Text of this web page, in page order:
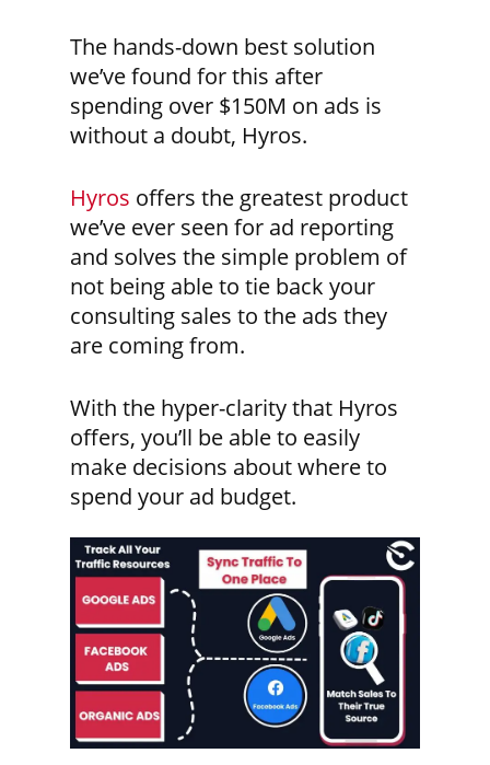
The hands-down best solution
we’ve found for this after
spending over $150M on ads is
without a doubt, Hyros.
Hyros offers the greatest product
we’ve ever seen for ad reporting
and solves the simple problem of
not being able to tie back your
consulting sales to the ads they
are coming from.
With the hyper-clarity that Hyros
offers, you’ll be able to easily
make decisions about where to
spend your ad budget.